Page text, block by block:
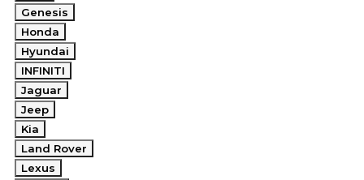
Genesis
Honda
Hyundai
INFINITI
Jaguar
Jeep
Kia
Land Rover
Lexus